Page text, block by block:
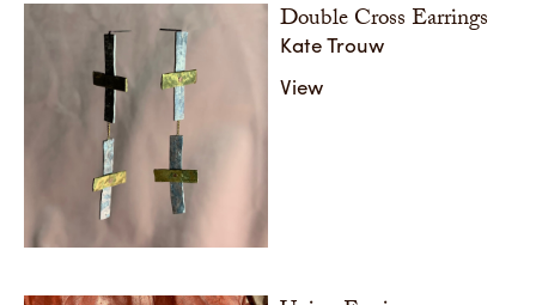
Double Cross Earrings
Kate Trouw
View